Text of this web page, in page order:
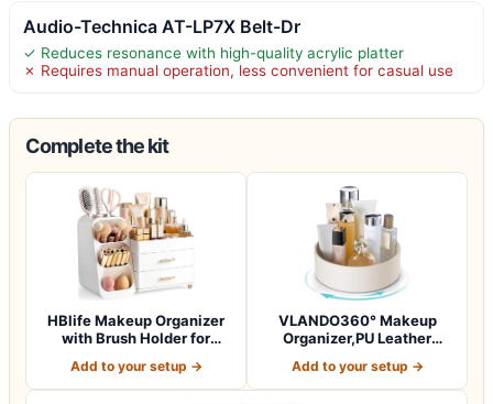
Audio-Technica AT-LP7X Belt-Dr
✓ Reduces resonance with high-quality acrylic platter
✗ Requires manual operation, less convenient for casual use
Complete the kit
HBlife Makeup Organizer
with Brush Holder for
Add to your setup →
VLANDO360° Makeup
Organizer,PU Leather
Add to your setup →